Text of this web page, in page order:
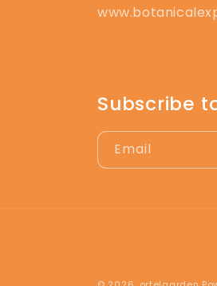
Subscribe
Email